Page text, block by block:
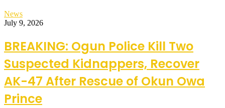
News
July 9, 2026
BREAKING: Ogun Police Kill Two
Suspected Kidnappers, Recover
AK-47 After Rescue of Okun Owa
Prince